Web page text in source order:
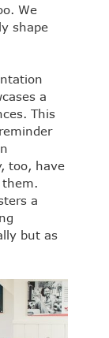
We
shape
a
This
too, have
them.
a
but as